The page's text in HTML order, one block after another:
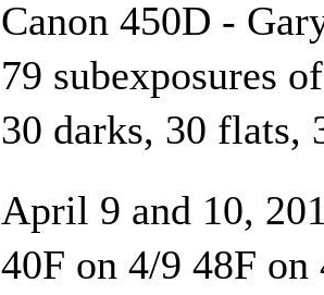
Canon 450D -
79 subexposures
30 darks, 30 flats,
April 9 and 10,
40F on 4/9 48F on